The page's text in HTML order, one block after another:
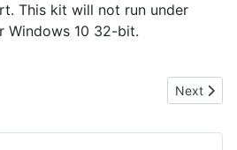
This kit will not run under
Windows 10 32-bit.
Next
Next